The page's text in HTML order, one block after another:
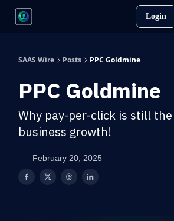
Login
SAAS Wire Posts PPC Goldmine
PPC Goldmine
Why pay-per-click is still
business growth!
February 20, 2025